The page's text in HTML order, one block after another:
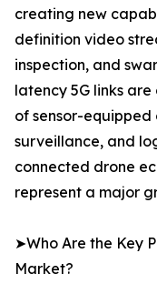
creating new
definition video
inspection, and
latency 5G links
of sensor-
surveillance, and
connected drone
represent a major
➤Who Are the Key
Market?